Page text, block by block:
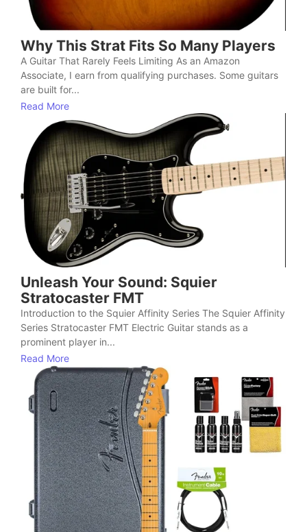
Why This Strat Fits So Many Players
A Guitar That Rarely Feels Limiting As an Amazon
Associate, I earn from qualifying purchases. Some guitars
are built for...
Read More
Unleash Your Sound: Squier
Stratocaster FMT
Introduction to the Squier Affinity Series The Squier Affinity
Series Stratocaster FMT Electric Guitar stands as a
prominent player in...
Read More